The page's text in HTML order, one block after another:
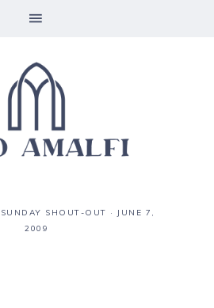
SUNDAY SHOUT-OUT · JUNE 7,
2009